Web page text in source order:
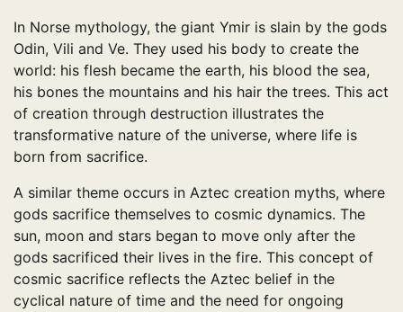
In Norse mythology, the giant Ymir is slain by the gods
Odin, Vili and Ve. They used his body to create the
world: his flesh became the earth, his blood the sea,
his bones the mountains and his hair the trees. This act
of creation through destruction illustrates the
transformative nature of the universe, where life is
born from sacrifice.
A similar theme occurs in Aztec creation myths, where
gods sacrifice themselves to cosmic dynamics. The
sun, moon and stars began to move only after the
gods sacrificed their lives in the fire. This concept of
cosmic sacrifice reflects the Aztec belief in the
cyclical nature of time and the need for ongoing